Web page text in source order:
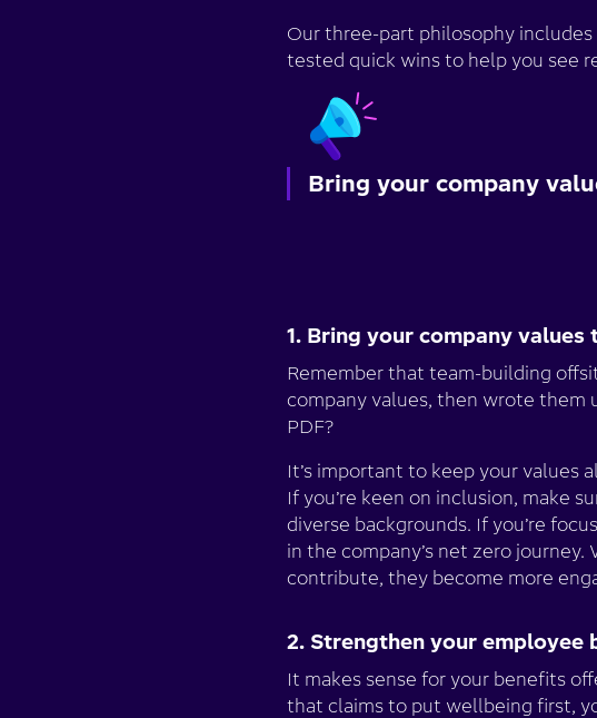
Our three-part philosophy
tested quick wins to help you see
Bring your company
1. Bring your company values
Remember that team-building
company values, then wrote them
PDF?
It’s important to keep your values
If you’re keen on inclusion, make
diverse backgrounds. If you’re
in the company’s net zero
contribute, they become more
2. Strengthen your employee
It makes sense for your benefits
that claims to put wellbeing first,